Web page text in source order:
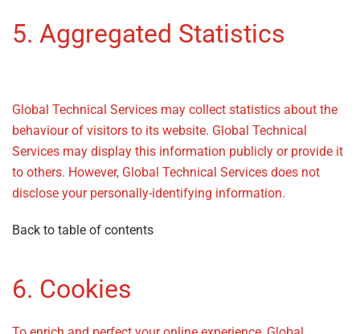
5. Aggregated Statistics
Global Technical Services may collect statistics about the
behaviour of visitors to its website. Global Technical
Services may display this information publicly or provide it
to others. However, Global Technical Services does not
disclose your personally-identifying information.
Back to table of contents
6. Cookies